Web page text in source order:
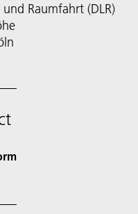
Raumfahrt (DLR)